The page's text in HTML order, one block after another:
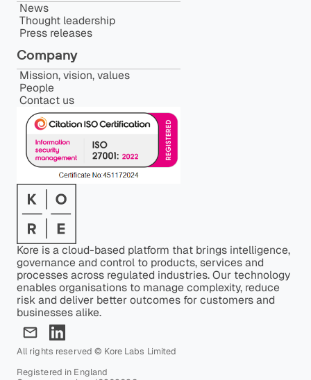
Kore is a cloud-based platform that brings intelligence,
governance and control to products, services and
processes across regulated industries. Our technology
enables organisations to manage complexity, reduce
risk and deliver better outcomes for customers and
businesses alike.
All rights reserved © Kore Labs Limited
Registered in England
News
Thought leadership
Press releases
Company
Mission, vision, values
People
Contact us